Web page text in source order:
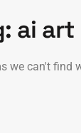
ai art
we can't find